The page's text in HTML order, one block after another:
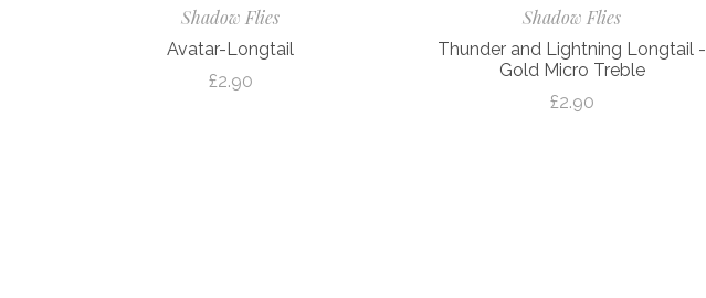
Shadow Flies
Avatar-Longtail
£2.90
Shadow Flies
Thunder and Lightning Longtail -
Gold Micro Treble
£2.90